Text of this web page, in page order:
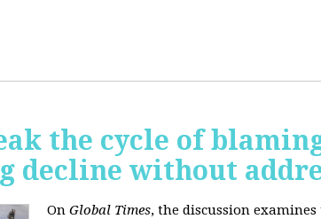
the cycle of
decline without
On Global Times, the discussion